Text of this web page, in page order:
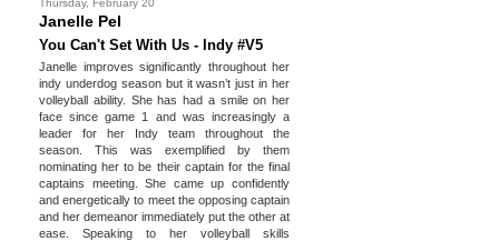
Thursday, February 20
Janelle Pel
You Can't Set With Us - Indy #V5
Janelle improves significantly throughout her
indy underdog season but it wasn’t just in her
volleyball ability. She has had a smile on her
face since game 1 and was increasingly a
leader for her Indy team throughout the
season. This was exemplified by them
nominating her to be their captain for the final
captains meeting. She came up confidently
and energetically to meet the opposing captain
and her demeanor immediately put the other at
ease. Speaking to her volleyball skills